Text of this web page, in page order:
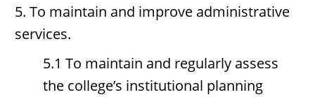
5. To maintain and improve administrative
services.
5.1 To maintain and regularly assess
the college’s institutional planning